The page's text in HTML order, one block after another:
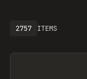
ITEMS
2757